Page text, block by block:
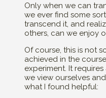
Only when we can
we ever find some
transcend it, and
others, can we enjoy
Of course, this is not
achieved in the
experiment. It
we view ourselves and
what I found helpful: